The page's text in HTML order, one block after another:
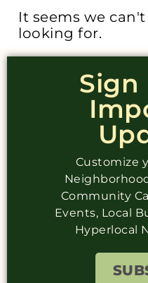
It seems we
looking for.
Sign
Customize
Community
Events, Local
Hyperlocal